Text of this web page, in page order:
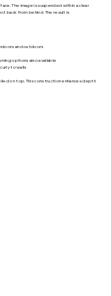
The image is suspended within a clear
back from behind. The result is
and outdoors
options also available
to walls
on top. This construction enhances depth